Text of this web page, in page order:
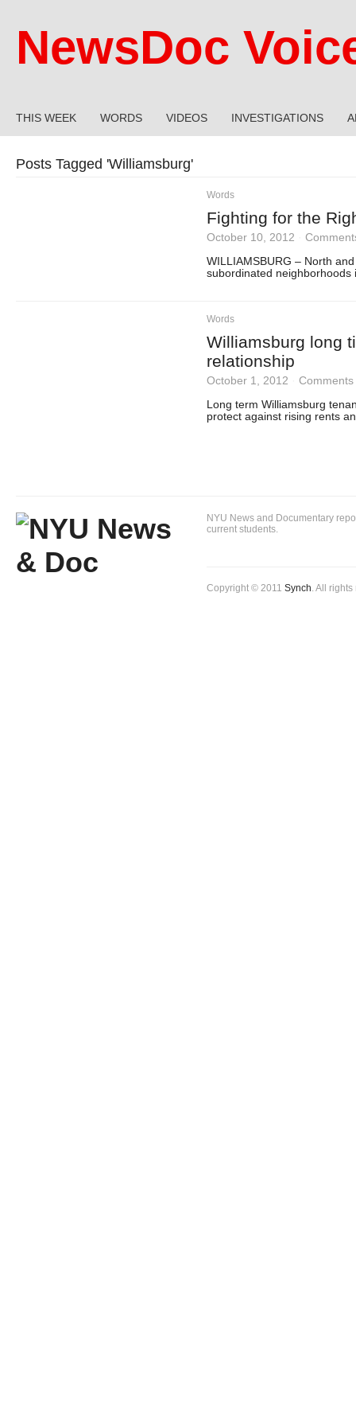
NewsDoc
THIS WEEK WORDS VIDEOS INVESTIGATIONS
Posts Tagged 'Williamsburg'
Words
Fighting for the
October 10, 2012
WILLIAMSBURG – North
subordinated neighborhoods
Words
Williamsburg long
relationship
October 1, 2012
Comments
Long term Williamsburg
protect against rising rents
NYU News and Documentary
current students.
Copyright © 2011 Synch. All